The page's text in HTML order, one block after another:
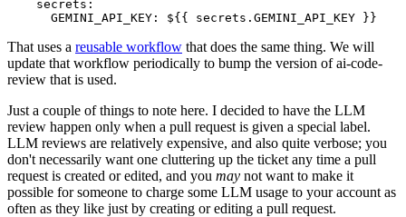
secrets :
GEMINI_API_KEY : ${{ secrets.GEMINI_API_KEY }}
That uses a reusable workflow that does the same thing. We will
update that workflow periodically to bump the version of ai-code-
review that is used.
Just a couple of things to note here. I decided to have the LLM
review happen only when a pull request is given a special label.
LLM reviews are relatively expensive, and also quite verbose; you
don't necessarily want one cluttering up the ticket any time a pull
request is created or edited, and you may not want to make it
possible for someone to charge some LLM usage to your account as
often as they like just by creating or editing a pull request.